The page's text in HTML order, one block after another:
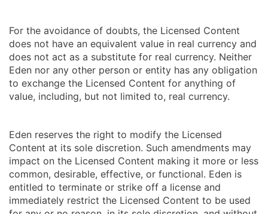
For the avoidance of doubts, the Licensed Content
does not have an equivalent value in real currency and
does not act as a substitute for real currency. Neither
Eden nor any other person or entity has any obligation
to exchange the Licensed Content for anything of
value, including, but not limited to, real currency.
Eden reserves the right to modify the Licensed
Content at its sole discretion. Such amendments may
impact on the Licensed Content making it more or less
common, desirable, effective, or functional. Eden is
entitled to terminate or strike off a license and
immediately restrict the Licensed Content to be used